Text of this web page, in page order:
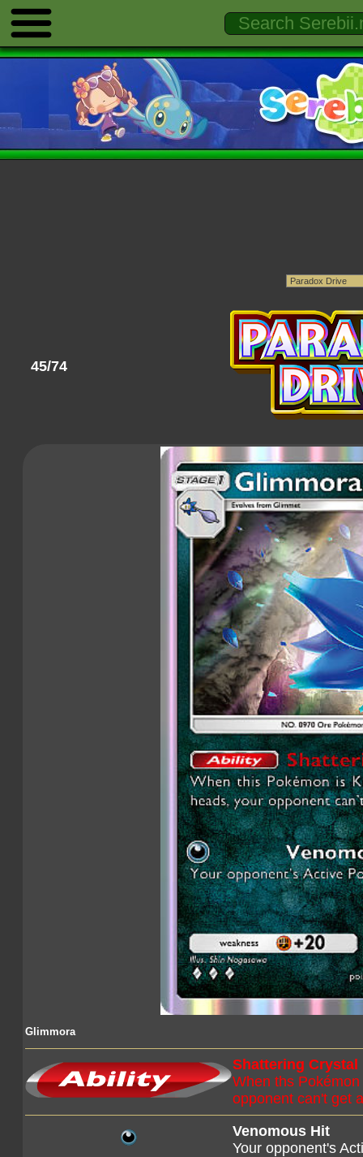
45/74
Glimmora
Shattering Crystal
When ths
opponent can't get
Venomous Hit
Your opponent's